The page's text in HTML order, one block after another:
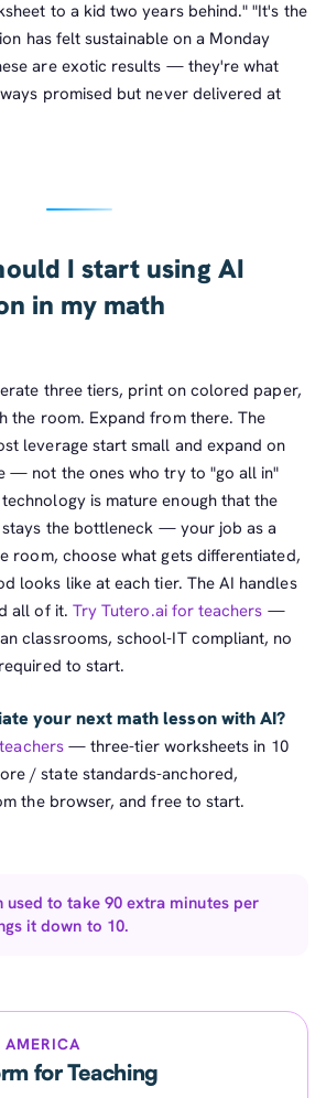
to a kid two years behind." "It's the
has felt sustainable on a Monday
are exotic results — they're what
promised but never delivered at
I start using AI
in my math
three tiers, print on colored paper,
the room. Expand from there. The
leverage start small and expand on
— not the ones who try to "go all in"
is mature enough that the
the bottleneck — your job as a
room, choose what gets differentiated,
looks like at each tier. The AI handles
all of it. Try Tutero.ai for teachers —
classrooms, school-IT compliant, no
to start.
your next math lesson with AI?
— three-tier worksheets in 10
/ state standards-anchored,
the browser, and free to start.
used to take 90 extra minutes per
it down to 10.
AMERICA
for Teaching